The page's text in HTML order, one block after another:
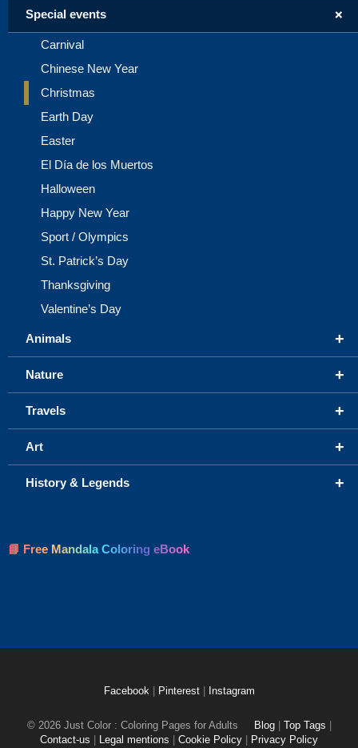
+
Special events
Carnival
Chinese New Year
Christmas
Earth Day
Easter
El Día de los Muertos
Halloween
Happy New Year
Sport / Olympics
St. Patrick’s Day
Thanksgiving
Valentine’s Day
+
Animals
+
Nature
+
Travels
+
Art
+
History & Legends
📘 Free Mandala Coloring eBook
Facebook Pinterest Instagram
© 2026 Just Color : Coloring Pages for Adults Blog Top Tags
Contact-us
Legal mentions Cookie Policy Privacy Policy